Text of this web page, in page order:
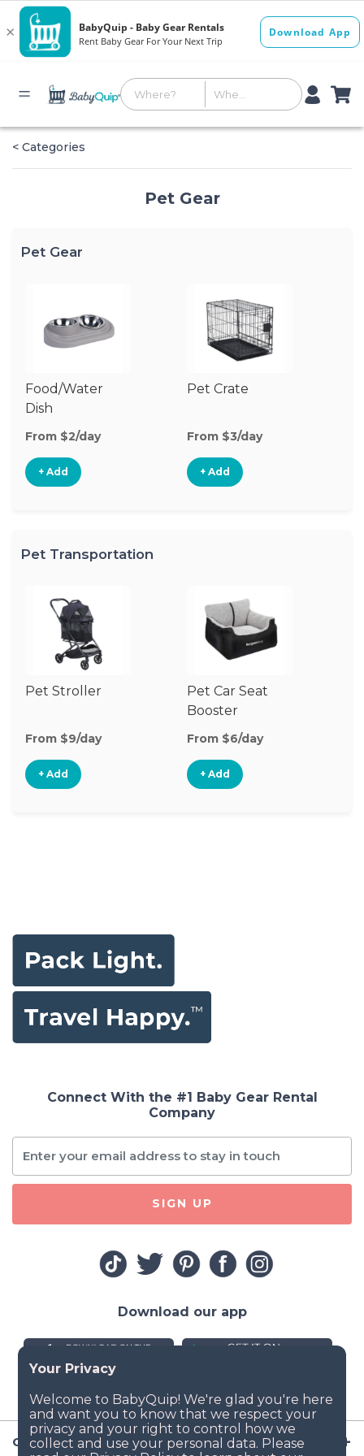
< Categories
Pet Gear
Pet Gear
Food/Water
Dish
From $2/day
+ Add
Pet Crate
From $3/day
+ Add
Pet Transportation
Pet Stroller
From $9/day
+ Add
Pet Car Seat
Booster
From $6/day
+ Add
Company
Connect With the #1 Baby Gear Rental
Company
SIGN UP
Download our app